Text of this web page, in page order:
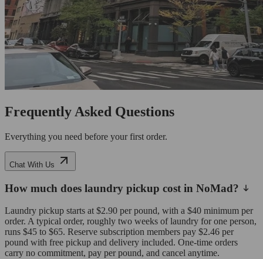
Frequently Asked Questions
Everything you need before your first order.
Chat With Us
How much does laundry pickup cost in NoMad?
Laundry pickup starts at $2.90 per pound, with a $40 minimum per
order. A typical order, roughly two weeks of laundry for one person,
runs $45 to $65. Reserve subscription members pay $2.46 per
pound with free pickup and delivery included. One-time orders
carry no commitment, pay per pound, and cancel anytime.